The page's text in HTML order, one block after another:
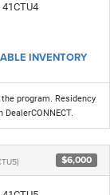
INVENTORY
program. Residency
$6,000